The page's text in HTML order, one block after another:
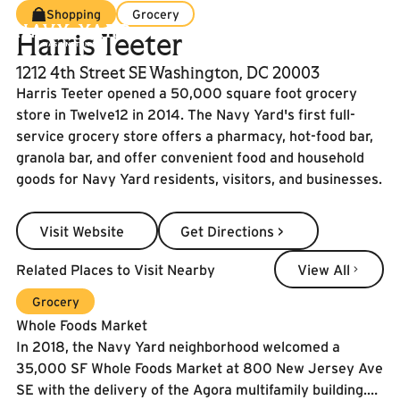
Shopping Grocery
Harris Teeter
1212 4th Street SE Washington, DC 20003
Harris Teeter opened a 50,000 square foot grocery
store in Twelve12 in 2014. The Navy Yard's first full-
service grocery store offers a pharmacy, hot-food bar,
granola bar, and offer convenient food and household
goods for Navy Yard residents, visitors, and businesses.
Visit Website
Visit Website
Get Directions >
Get Directions >
Related Places to Visit Nearby
View All
View All
Grocery
Whole Foods Market
In 2018, the Navy Yard neighborhood welcomed a
35,000 SF Whole Foods Market at 800 New Jersey Ave
SE with the delivery of the Agora multifamily building.
Learn More